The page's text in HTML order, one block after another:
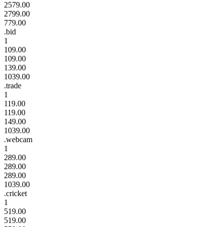
2579.00
2799.00
779.00
.bid
1
109.00
109.00
139.00
1039.00
.trade
1
119.00
119.00
149.00
1039.00
.webcam
1
289.00
289.00
289.00
1039.00
.cricket
1
519.00
519.00